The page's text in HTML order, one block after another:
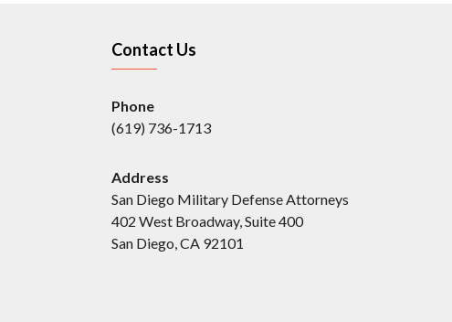
Contact Us
Phone
(619) 736-1713
Address
San Diego Military Defense Attorneys
402 West Broadway, Suite 400
San Diego, CA 92101